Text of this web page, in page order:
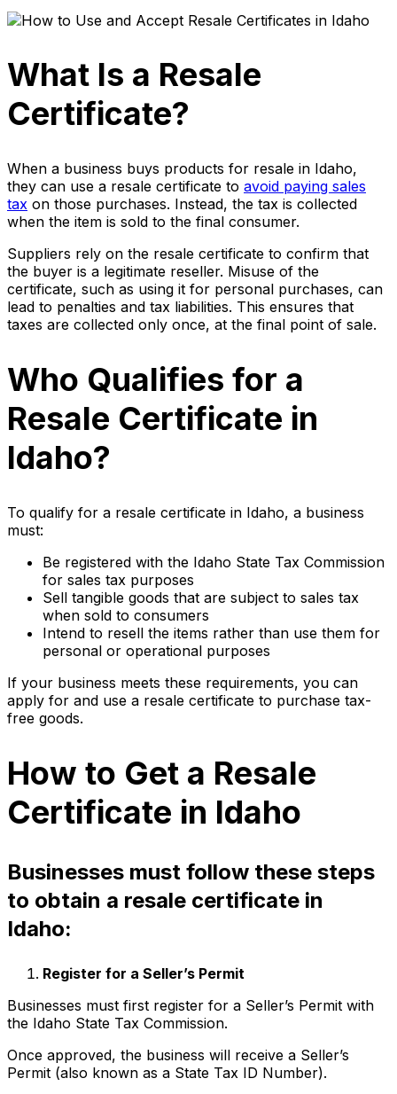
What Is a Resale
Certificate?
When a business buys products for resale in Idaho,
they can use a resale certificate to avoid paying sales
tax on those purchases. Instead, the tax is collected
when the item is sold to the final consumer.
Suppliers rely on the resale certificate to confirm that
the buyer is a legitimate reseller. Misuse of the
certificate, such as using it for personal purchases, can
lead to penalties and tax liabilities. This ensures that
taxes are collected only once, at the final point of sale.
Who Qualifies for a
Resale Certificate in
Idaho?
To qualify for a resale certificate in Idaho, a business
must:
Be registered with the Idaho State Tax Commission
for sales tax purposes
Sell tangible goods that are subject to sales tax
when sold to consumers
Intend to resell the items rather than use them for
personal or operational purposes
If your business meets these requirements, you can
apply for and use a resale certificate to purchase tax-
free goods.
How to Get a Resale
Certificate in Idaho
Businesses must follow these steps
to obtain a resale certificate in
Idaho:
Register for a Seller’s Permit
Businesses must first register for a Seller’s Permit with
the Idaho State Tax Commission.
Once approved, the business will receive a Seller’s
Permit (also known as a State Tax ID Number).